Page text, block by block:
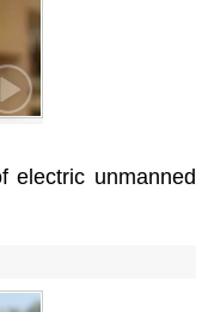
electric unmanned